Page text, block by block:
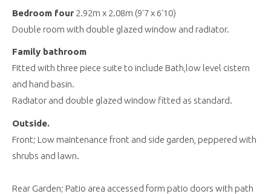
Bedroom four 2.92m x 2.08m (9'7 x 6'10)
Double room with double glazed window and radiator.
Family bathroom
Fitted with three piece suite to include Bath,low level cistern
and hand basin.
Radiator and double glazed window fitted as standard.
Outside.
Front; Low maintenance front and side garden, peppered with
shrubs and lawn.
Rear Garden; Patio area accessed form patio doors with path